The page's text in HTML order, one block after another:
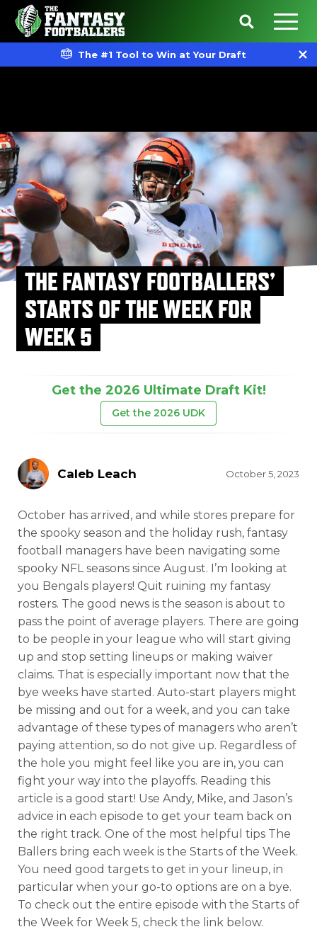
The #1 Tool to Win at Your Draft
THE FANTASY FOOTBALLERS’
STARTS OF THE WEEK FOR
WEEK 5
Get the 2026 Ultimate Draft Kit!
Get the 2026 UDK
Caleb Leach October 5, 2023
October has arrived, and while stores prepare for
the spooky season and the holiday rush, fantasy
football managers have been navigating some
spooky NFL seasons since August. I’m looking at
you Bengals players! Quit ruining my fantasy
rosters. The good news is the season is about to
pass the point of average players. There are going
to be people in your league who will start giving
up and stop setting lineups or making waiver
claims. That is especially important now that the
bye weeks have started. Auto-start players might
be missing and out for a week, and you can take
advantage of these types of managers who aren’t
paying attention, so do not give up. Regardless of
the hole you might feel like you are in, you can
fight your way into the playoffs. Reading this
article is a good start! Use Andy, Mike, and Jason’s
advice in each episode to get your team back on
the right track. One of the most helpful tips The
Ballers bring each week is the Starts of the Week.
You need good targets to get in your lineup, in
particular when your go-to options are on a bye.
To check out the entire episode with the Starts of
the Week for Week 5, check the link below.